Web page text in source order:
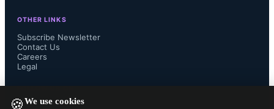
🍪We use cookies
selected for the U.S. Army’s Short-
Range Reconnaissance (SRR)
program.
OTHER LINKS
Subscribe Newsletter
Contact Us
Careers
Legal